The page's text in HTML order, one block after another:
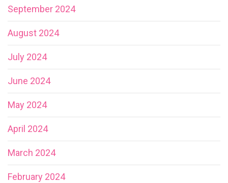
September 2024
August 2024
July 2024
June 2024
May 2024
April 2024
March 2024
February 2024